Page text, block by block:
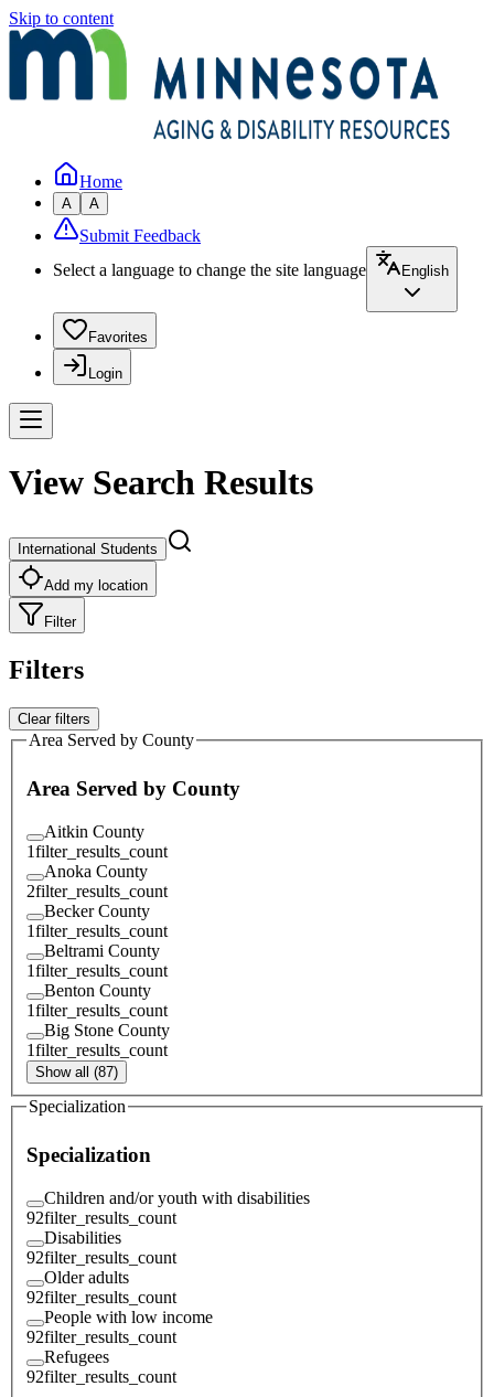
Skip to content
Home
A A
Submit Feedback
Select a language to change the site language
English
Favorites
Login
View Search Results
International Students
Add my location
Filter
Filters
Clear filters
Area Served by County
Area Served by County
Aitkin County
1filter_results_count
Anoka County
2filter_results_count
Becker County
1filter_results_count
Beltrami County
1filter_results_count
Benton County
1filter_results_count
Big Stone County
1filter_results_count
Show all (87)
Specialization
Specialization
Children and/or youth with disabilities
92filter_results_count
Disabilities
92filter_results_count
Older adults
92filter_results_count
People with low income
92filter_results_count
Refugees
92filter_results_count